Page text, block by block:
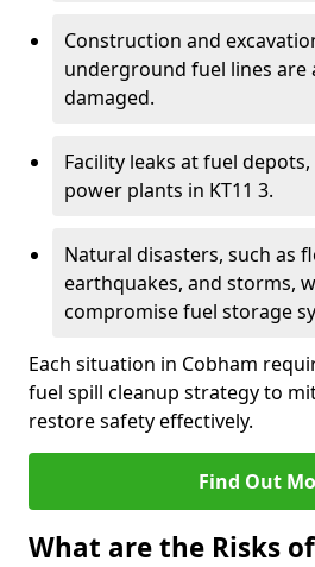
Construction and
underground fuel lines are
damaged.
Facility leaks at fuel
power plants in KT11 3.
Natural disasters, such as
earthquakes, and storms,
compromise fuel storage
Each situation in Cobham
fuel spill cleanup strategy to
restore safety effectively.
Find Out
What are the Risks